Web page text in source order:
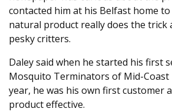
contacted him at his Belfast home
natural product really does the trick
pesky critters.
Daley said when he started his first
Mosquito Terminators of Mid-
year, he was his own first customer
product effective.